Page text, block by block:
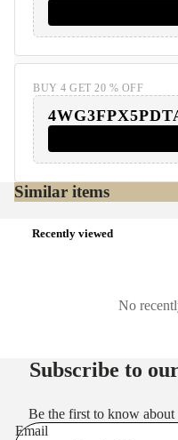
BUY 4 GET 20 % OFF
Similar items
Recently viewed
No
Subscribe to
Be the first to know
Email